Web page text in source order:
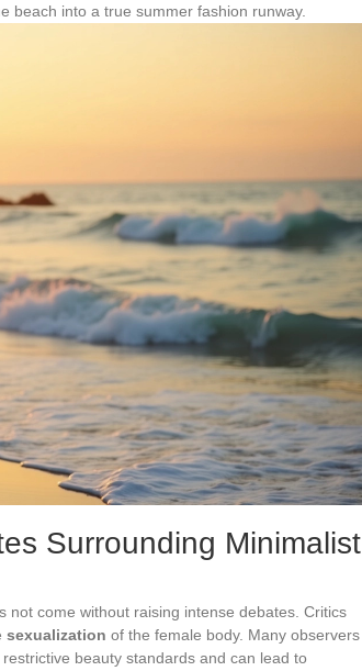
beach into a true summer fashion runway.
Surrounding Minimalist
not come without raising intense debates. Critics
sexualization of the female body. Many observers
beauty standards and can lead to